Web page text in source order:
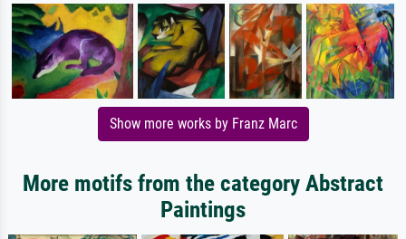
Show more works by Franz Marc
More motifs from the category Abstract
Paintings